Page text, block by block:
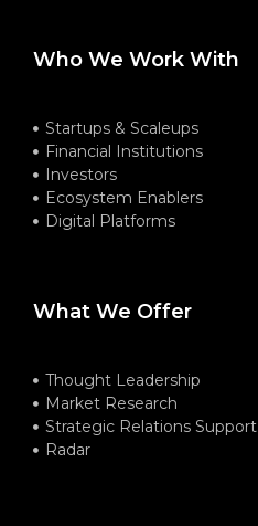
Who We Work With
Startups & Scaleups
Financial Institutions
Investors
Ecosystem Enablers
Digital Platforms
What We Offer
Thought Leadership
Market Research
Strategic Relations Support
Radar